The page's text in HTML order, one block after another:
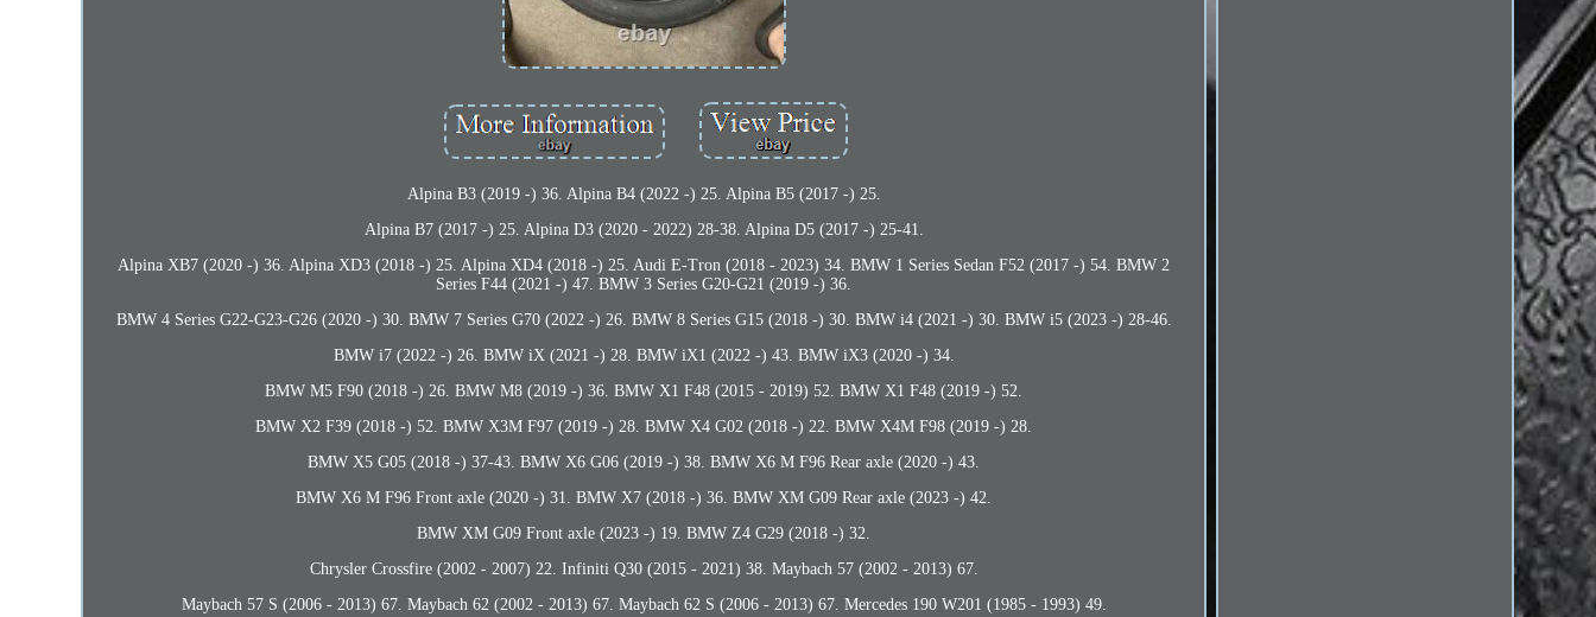
Alpina B3 (2019 -) 36. Alpina B4 (2022 -) 25. Alpina B5 (2017 -) 25.
Alpina B7 (2017 -) 25. Alpina D3 (2020 - 2022) 28-38. Alpina D5 (2017 -) 25-41.
Alpina XB7 (2020 -) 36. Alpina XD3 (2018 -) 25. Alpina XD4 (2018 -) 25. Audi E-Tron (2018 - 2023) 34. BMW 1 Series Sedan F52 (2017 -) 54. BMW 2
Series F44 (2021 -) 47. BMW 3 Series G20-G21 (2019 -) 36.
BMW 4 Series G22-G23-G26 (2020 -) 30. BMW 7 Series G70 (2022 -) 26. BMW 8 Series G15 (2018 -) 30. BMW i4 (2021 -) 30. BMW i5 (2023 -) 28-46.
BMW i7 (2022 -) 26. BMW iX (2021 -) 28. BMW iX1 (2022 -) 43. BMW iX3 (2020 -) 34.
BMW M5 F90 (2018 -) 26. BMW M8 (2019 -) 36. BMW X1 F48 (2015 - 2019) 52. BMW X1 F48 (2019 -) 52.
BMW X2 F39 (2018 -) 52. BMW X3M F97 (2019 -) 28. BMW X4 G02 (2018 -) 22. BMW X4M F98 (2019 -) 28.
BMW X5 G05 (2018 -) 37-43. BMW X6 G06 (2019 -) 38. BMW X6 M F96 Rear axle (2020 -) 43.
BMW X6 M F96 Front axle (2020 -) 31. BMW X7 (2018 -) 36. BMW XM G09 Rear axle (2023 -) 42.
BMW XM G09 Front axle (2023 -) 19. BMW Z4 G29 (2018 -) 32.
Chrysler Crossfire (2002 - 2007) 22. Infiniti Q30 (2015 - 2021) 38. Maybach 57 (2002 - 2013) 67.
Maybach 57 S (2006 - 2013) 67. Maybach 62 (2002 - 2013) 67. Maybach 62 S (2006 - 2013) 67. Mercedes 190 W201 (1985 - 1993) 49.